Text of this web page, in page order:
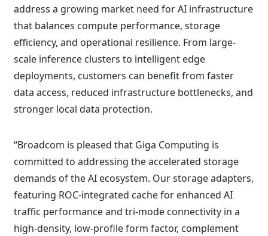
address a growing market need for AI infrastructure
that balances compute performance, storage
efficiency, and operational resilience. From large-
scale inference clusters to intelligent edge
deployments, customers can benefit from faster
data access, reduced infrastructure bottlenecks, and
stronger local data protection.
“Broadcom is pleased that Giga Computing is
committed to addressing the accelerated storage
demands of the AI ecosystem. Our storage adapters,
featuring ROC-integrated cache for enhanced AI
traffic performance and tri-mode connectivity in a
high-density, low-profile form factor, complement